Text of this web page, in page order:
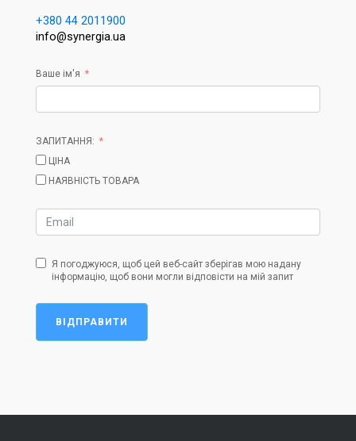
+380 44 2011900
info@synergia.ua
Ваше ім'я
ЗАПИТАННЯ:
ЦІНА
НАЯВНІСТЬ ТОВАРА
Я погоджуюся, щоб цей веб-сайт зберігав мою надану
інформацію, щоб вони могли відповісти на мій запит
ВІДПРАВИТИ